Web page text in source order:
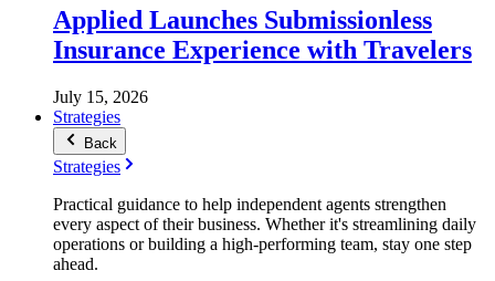
Applied Launches Submissionless
Insurance Experience with Travelers
July 15, 2026
Strategies
Back
Strategies
Practical guidance to help independent agents strengthen
every aspect of their business. Whether it's streamlining daily
operations or building a high-performing team, stay one step
ahead.